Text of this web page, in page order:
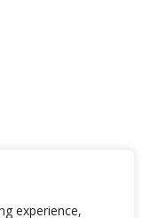
experience,